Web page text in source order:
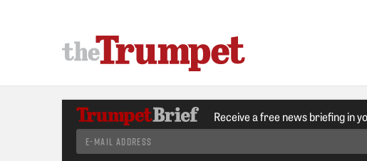
Receive a free news briefing in